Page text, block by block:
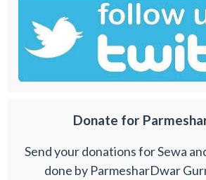
Donate for
Send your donations for Sewa
done by ParmesharDwar